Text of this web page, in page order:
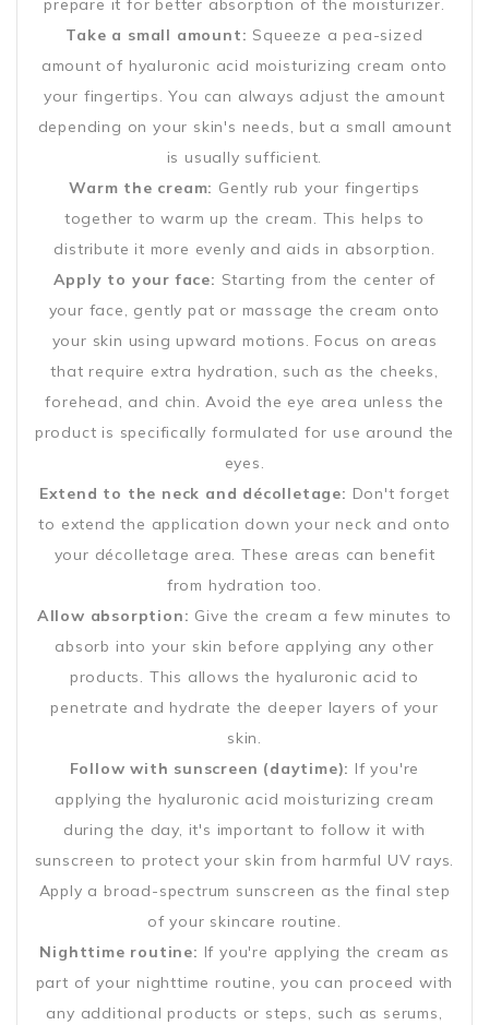
prepare it for better absorption of the moisturizer.
Take a small amount: Squeeze a pea-sized
amount of hyaluronic acid moisturizing cream onto
your fingertips. You can always adjust the amount
depending on your skin's needs, but a small amount
is usually sufficient.
Warm the cream: Gently rub your fingertips
together to warm up the cream. This helps to
distribute it more evenly and aids in absorption.
Apply to your face: Starting from the center of
your face, gently pat or massage the cream onto
your skin using upward motions. Focus on areas
that require extra hydration, such as the cheeks,
forehead, and chin. Avoid the eye area unless the
product is specifically formulated for use around the
eyes.
Extend to the neck and décolletage: Don't forget
to extend the application down your neck and onto
your décolletage area. These areas can benefit
from hydration too.
Allow absorption: Give the cream a few minutes to
absorb into your skin before applying any other
products. This allows the hyaluronic acid to
penetrate and hydrate the deeper layers of your
skin.
Follow with sunscreen (daytime): If you're
applying the hyaluronic acid moisturizing cream
during the day, it's important to follow it with
sunscreen to protect your skin from harmful UV rays.
Apply a broad-spectrum sunscreen as the final step
of your skincare routine.
Nighttime routine: If you're applying the cream as
part of your nighttime routine, you can proceed with
any additional products or steps, such as serums,